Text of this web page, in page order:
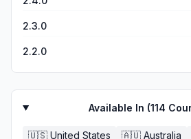
2.3.0
2.2.0
Available In (114
🇺🇸 United States 🇦🇺 Australia